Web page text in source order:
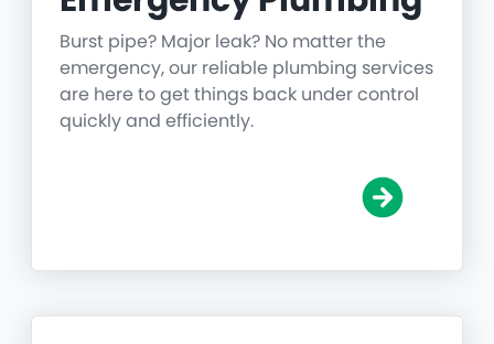
Burst pipe? Major leak? No matter the
emergency, our reliable plumbing services
are here to get things back under control
quickly and efficiently.